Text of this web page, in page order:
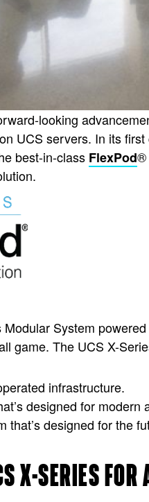
looking
UCS servers. In its
best-in-class FlexPod®
System
game. The UCS X-
infrastructure.
designed for modern
that’s designed for the
X-SERIES